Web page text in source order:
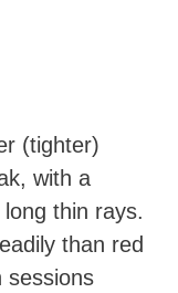
(tighter)
with a
thin rays.
than red
sessions